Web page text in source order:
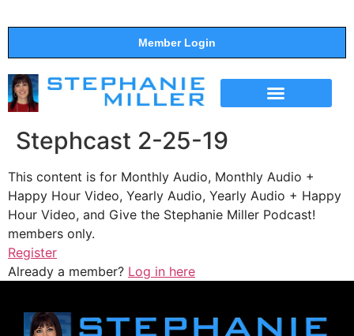
Member Login
Stephcast 2-25-19
This content is for Monthly Audio, Monthly Audio +
Happy Hour Video, Yearly Audio, Yearly Audio + Happy
Hour Video, and Give the Stephanie Miller Podcast!
members only.
Register
Already a member? Log in here